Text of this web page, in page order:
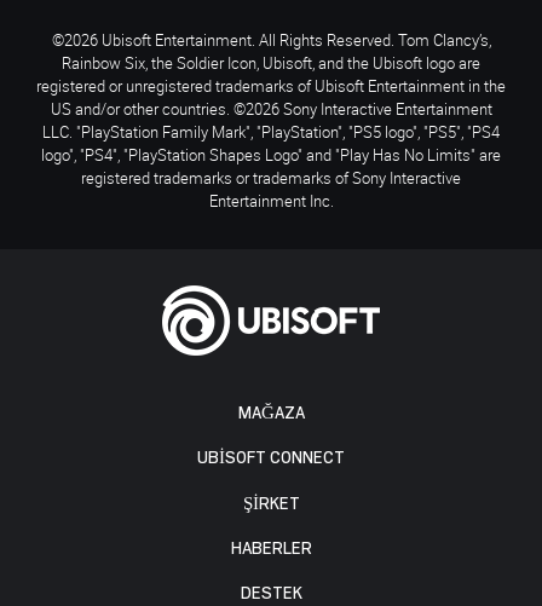
MAĞAZA
UBISOFT CONNECT
ŞİRKET
HABERLER
DESTEK
©2026 Ubisoft Entertainment. All Rights Reserved. Tom Clancy’s,
Rainbow Six, the Soldier Icon, Ubisoft, and the Ubisoft logo are
registered or unregistered trademarks of Ubisoft Entertainment in the
US and/or other countries. ©2026 Sony Interactive Entertainment
LLC. "PlayStation Family Mark", "PlayStation", "PS5 logo", "PS5", "PS4
logo", "PS4", "PlayStation Shapes Logo" and "Play Has No Limits" are
registered trademarks or trademarks of Sony Interactive
Entertainment Inc.